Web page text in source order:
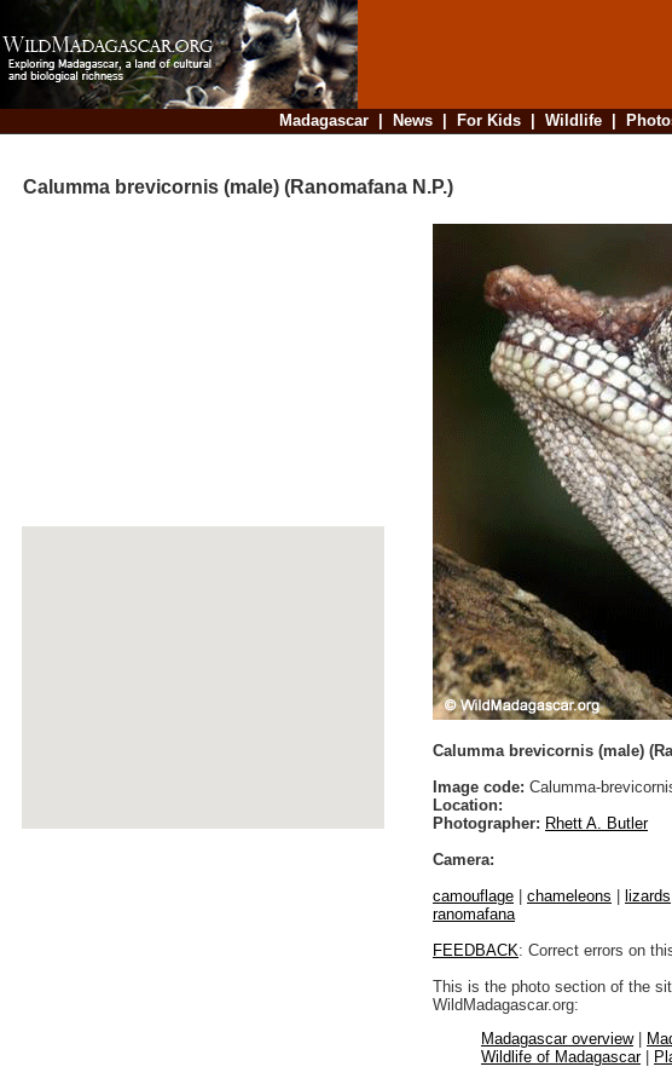
Madagascar| News| For Kids| Wildlife|
Calumma brevicornis (male) (Ranomafana N.P.)
Calumma brevicornis (male)
Image code: Calumma-
Location:
Photographer: Rhett A. Butler
Camera:
camouflage
chameleons lizards
ranomafana
FEEDBACK: Correct errors on
This is the photo section of the
WildMadagascar.org:
Madagascar overview|
Wildlife of Madagascar|